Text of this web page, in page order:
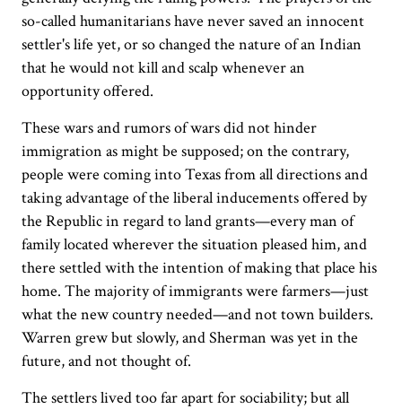
so-called humanitarians have never saved an innocent
settler's life yet, or so changed the nature of an Indian
that he would not kill and scalp whenever an
opportunity offered.
These wars and rumors of wars did not hinder
immigration as might be supposed; on the contrary,
people were coming into Texas from all directions and
taking advantage of the liberal inducements offered by
the Republic in regard to land grants—every man of
family located wherever the situation pleased him, and
there settled with the intention of making that place his
home. The majority of immigrants were farmers—just
what the new country needed—and not town builders.
Warren grew but slowly, and Sherman was yet in the
future, and not thought of.
The settlers lived too far apart for sociability; but all